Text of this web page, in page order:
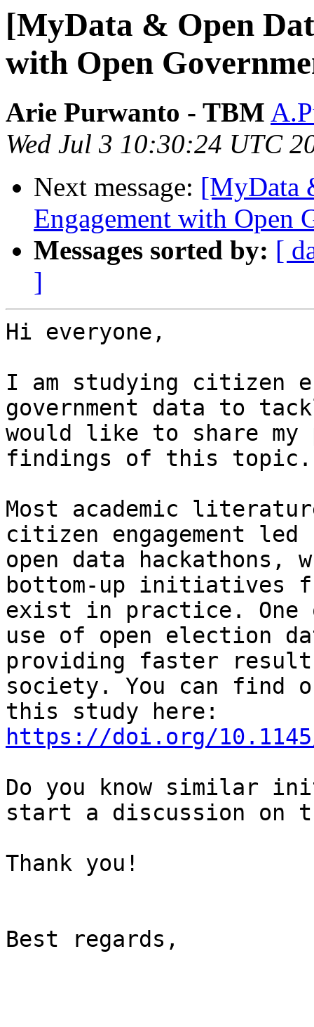
[MyData & Open
with Open
Arie Purwanto - TBM
Wed Jul 3 10:30:24 UTC
Next message: [MyData
Engagement with Open
Messages sorted by: [
]
Hi everyone,
I am studying citizen
government data to
would like to share my
findings of this topic.
Most academic
citizen engagement led
open data
bottom-up initiatives
exist in practice. One
use of open election
providing faster
society. You can find
https://doi.org/10.1145/
Do you know similar
start a discussion on
Thank you!
Best regards,